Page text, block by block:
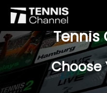
$77 For A
Tennis
Choose